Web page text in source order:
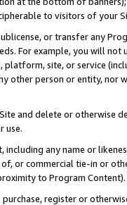
to visitors of your
or transfer any
For example, you will
site, or service
other person or entity, nor
and delete or otherwise
use.
including any name or
or commercial tie-in or
to Program Content).
register or